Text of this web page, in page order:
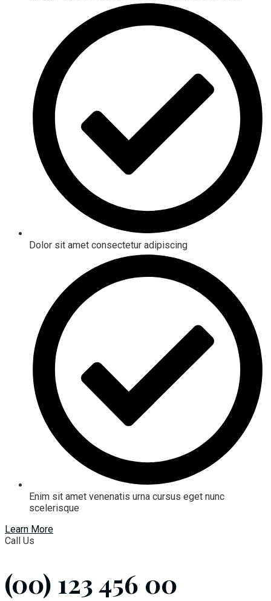
Dolor sit amet consectetur adipiscing
Enim sit amet venenatis urna cursus eget nunc
scelerisque
Learn More
Call Us
(00) 123 456 00